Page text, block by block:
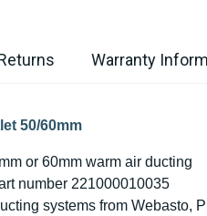
Warranty
50/60mm
or 60mm warm air ducting
number 221000010035
systems from Webasto,